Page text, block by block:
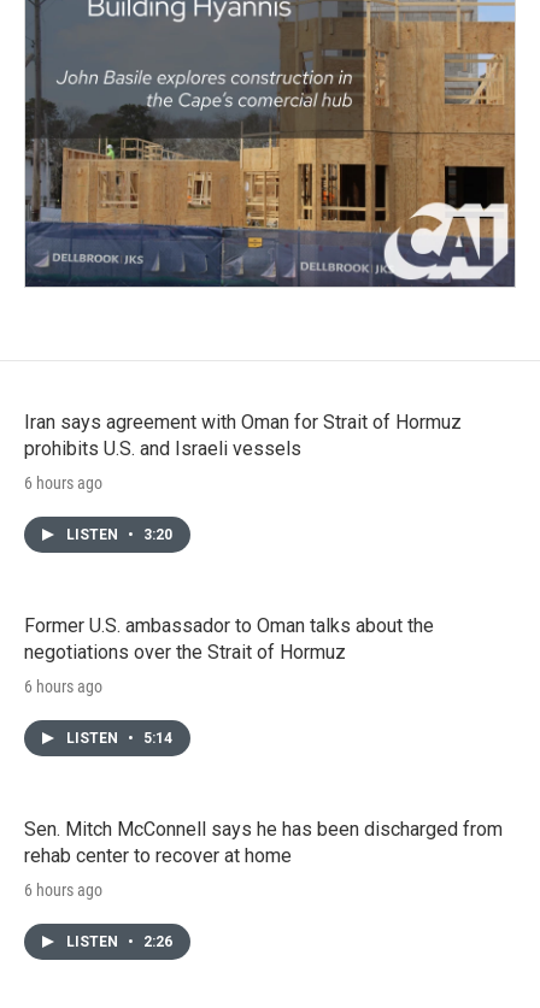
Iran says agreement with Oman for Strait of Hormuz
prohibits U.S. and Israeli vessels
6 hours ago
LISTEN • 3:20
Former U.S. ambassador to Oman talks about the
negotiations over the Strait of Hormuz
6 hours ago
LISTEN • 5:14
Sen. Mitch McConnell says he has been discharged from
rehab center to recover at home
6 hours ago
LISTEN • 2:26